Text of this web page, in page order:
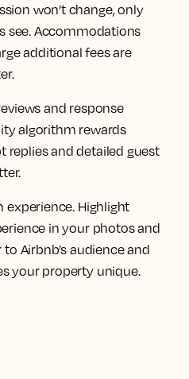
won’t change, only
see. Accommodations
additional fees are
and response
algorithm rewards
replies and detailed guest
Highlight
in your photos and
Airbnb’s audience and
your property unique.